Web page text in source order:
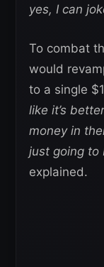
yes, I can
To combat
would
to a single
like it’s
money in
just going to
explained.